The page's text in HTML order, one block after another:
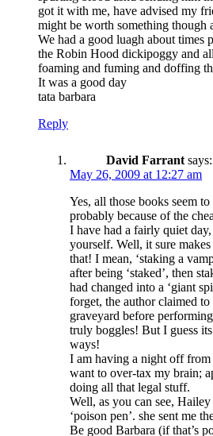
got it with me, have advised my
might be worth something though
We had a good luagh about times
the Robin Hood dickipoggy and
foaming and fuming and doffing
It was a good day
tata barbara
Reply
David Farrant says:
May 26, 2009 at 12:27 am
Yes, all those books seem
probably because of the
I have had a fairly quiet
yourself. Well, it sure
that! I mean, ‘staking a
after being ‘staked’, then
had changed into a ‘giant
forget, the author claimed
graveyard before
truly boggles! But I guess
ways!
I am having a night off
want to over-tax my brain;
doing all that legal stuff.
Well, as you can see,
‘poison pen’. she sent me
Be good Barbara (if that’s